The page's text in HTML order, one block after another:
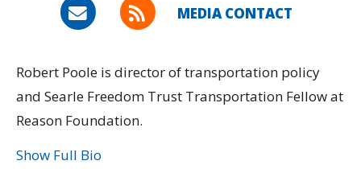
MEDIA CONTACT
Robert Poole is director of transportation policy
and Searle Freedom Trust Transportation Fellow at
Reason Foundation.
Show Full Bio